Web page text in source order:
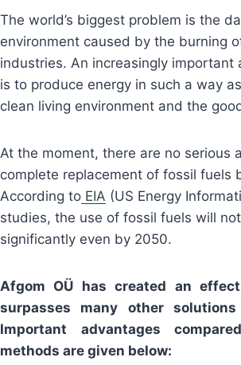
The world’s biggest problem is the
environment caused by the burning
industries. An increasingly important
is to produce energy in such a way
clean living environment and the
At the moment, there are no serious
complete replacement of fossil fuels
According to EIA (US Energy
studies, the use of fossil fuels will
significantly even by 2050.
Afgom OÜ has created an
surpasses many other
Important advantages
methods are given below: